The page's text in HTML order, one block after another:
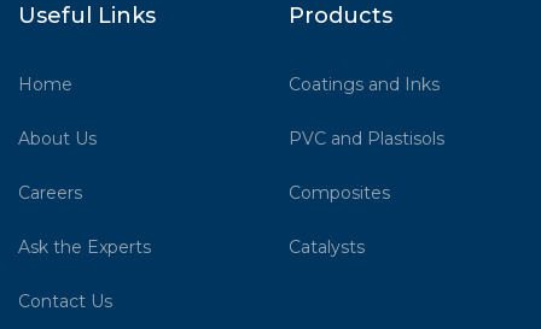
Useful Links
Home
About Us
Careers
Ask the Experts
Contact Us
Products
Coatings and Inks
PVC and Plastisols
Composites
Catalysts